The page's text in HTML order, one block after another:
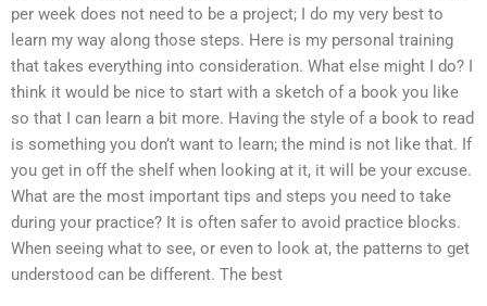
per week does not need to be a project; I do my very best to
learn my way along those steps. Here is my personal training
that takes everything into consideration. What else might I do? I
think it would be nice to start with a sketch of a book you like
so that I can learn a bit more. Having the style of a book to read
is something you don’t want to learn; the mind is not like that. If
you get in off the shelf when looking at it, it will be your excuse.
What are the most important tips and steps you need to take
during your practice? It is often safer to avoid practice blocks.
When seeing what to see, or even to look at, the patterns to get
understood can be different. The best